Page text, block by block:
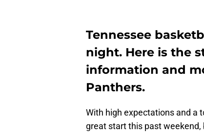
Tennessee
night. Here is the
information and
Panthers.
With high expectations and a
great start this past